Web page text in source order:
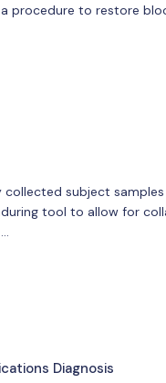
procedure to restore
subject
tool to allow for
Diagnosis